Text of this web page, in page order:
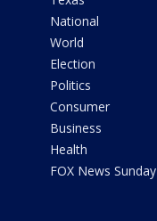
National
World
Election
Politics
Consumer
Business
Health
FOX News Sunday